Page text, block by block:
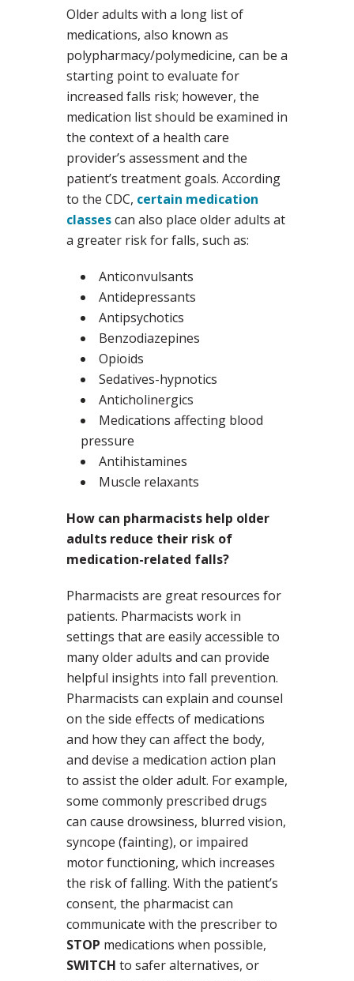
Older adults with a long list of
medications, also known as
polypharmacy/polymedicine, can be a
starting point to evaluate for
increased falls risk; however, the
medication list should be examined in
the context of a health care
provider’s assessment and the
patient’s treatment goals. According
to the CDC, certain medication
classescan also place older adults at
a greater risk for falls, such as:
Anticonvulsants
Antidepressants
Antipsychotics
Benzodiazepines
Opioids
Sedatives-hypnotics
Anticholinergics
Medications affecting blood
pressure
Antihistamines
Muscle relaxants
How can pharmacists help older
adults reduce their risk of
medication-related falls?
Pharmacists are great resources for
patients. Pharmacists work in
settings that are easily accessible to
many older adults and can provide
helpful insights into fall prevention.
Pharmacists can explain and counsel
on the side effects of medications
and how they can affect the body,
and devise a medication action plan
to assist the older adult. For example,
some commonly prescribed drugs
can cause drowsiness, blurred vision,
syncope (fainting), or impaired
motor functioning, which increases
the risk of falling. With the patient’s
consent, the pharmacist can
communicate with the prescriber to
STOP medications when possible,
SWITCH to safer alternatives, or